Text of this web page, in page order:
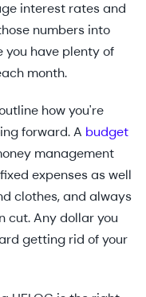
interest rates and
numbers into
you have plenty of
month.
how you're
forward. A budget
management
expenses as well
clothes, and always
cut. Any dollar you
getting rid of your